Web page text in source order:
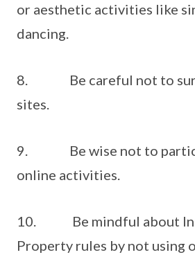
or aesthetic activities like
dancing.
8. Be careful not to surf
sites.
9. Be wise not to
online activities.
10. Be mindful about
Property rules by not using